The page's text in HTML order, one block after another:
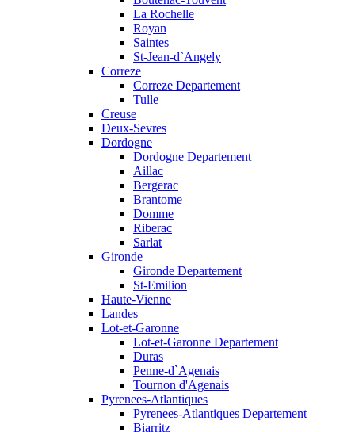
La Rochelle
Royan
Saintes
St-Jean-d`Angely
Correze
Correze Departement
Tulle
Creuse
Deux-Sevres
Dordogne
Dordogne Departement
Aillac
Bergerac
Brantome
Domme
Riberac
Sarlat
Gironde
Gironde Departement
St-Emilion
Haute-Vienne
Landes
Lot-et-Garonne
Lot-et-Garonne Departement
Duras
Penne-d`Agenais
Tournon d'Agenais
Pyrenees-Atlantiques
Pyrenees-Atlantiques Departement
Biarritz